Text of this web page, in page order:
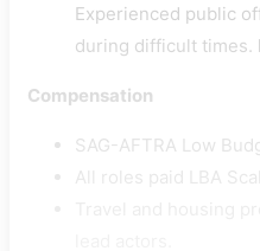
Experienced public
during difficult times.
Compensation
SAG-AFTRA Low
All roles paid LBA